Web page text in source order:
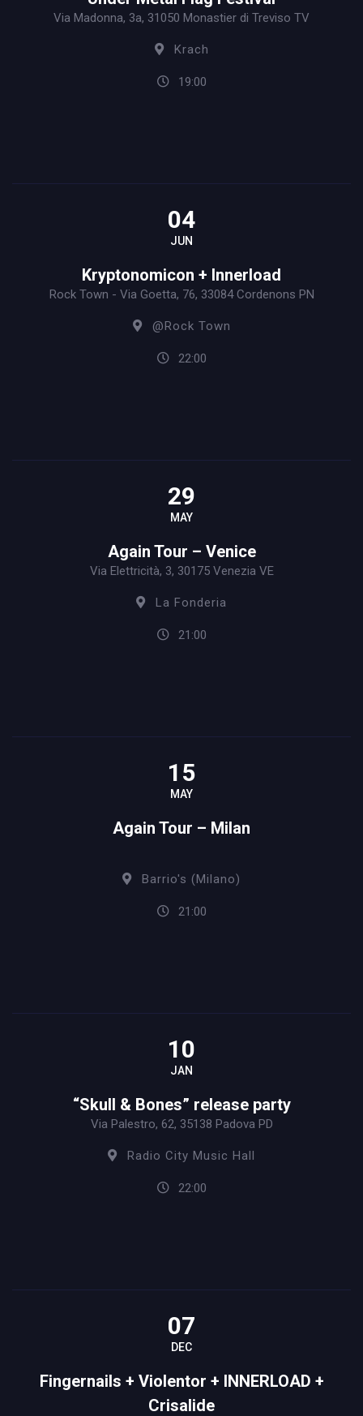
Via Madonna, 3a, 31050 Monastier di Treviso TV
Krach
19:00
04
JUN
Kryptonomicon + Innerload
Rock Town - Via Goetta, 76, 33084 Cordenons PN
@Rock Town
22:00
29
MAY
Again Tour – Venice
Via Elettricità, 3, 30175 Venezia VE
La Fonderia
21:00
15
MAY
Again Tour – Milan
Barrio's (Milano)
21:00
10
JAN
“Skull & Bones” release party
Via Palestro, 62, 35138 Padova PD
Radio City Music Hall
22:00
07
DEC
Fingernails + Violentor + INNERLOAD +
Crisalide